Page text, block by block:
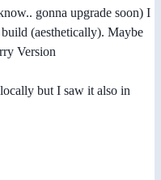
gonna upgrade soon) I
(aesthetically). Maybe
Version
but I saw it also in